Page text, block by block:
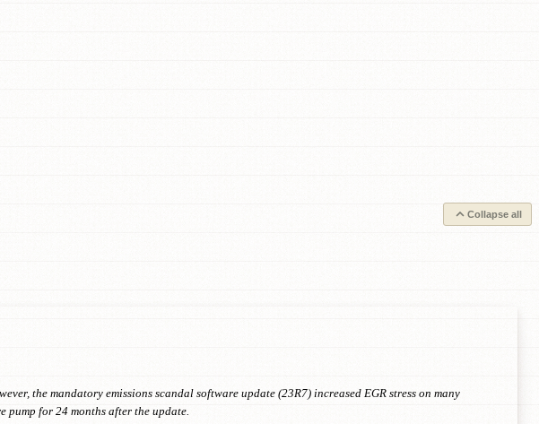
Collapse all
the mandatory emissions scandal software update (23R7) increased EGR stress on many
pump for 24 months after the update.